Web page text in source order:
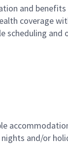
and
coverage
scheduling
and/or